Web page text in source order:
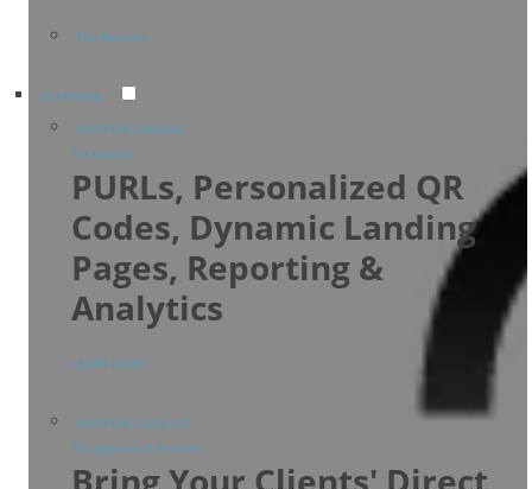
The Benefits
SOFTWARE
EASYPURL ENGAGE
For Brands
PURLs, Personalized QR
Codes, Dynamic Landing
Pages, Reporting &
Analytics
LEARN MORE
EASYPURL CATALYST
For Agencies & Printers